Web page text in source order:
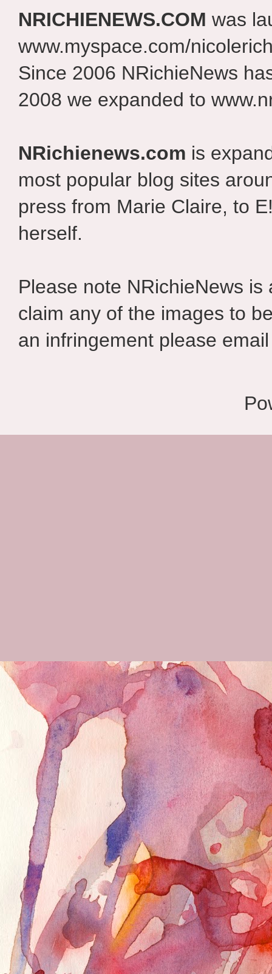
NRICHIENEWS.COM was
www.myspace.com/
Since 2006 NRichieNews
2008 we expanded to
NRichienews.com is
most popular blog sites
press from Marie Claire, to
herself.
Please note NRichieNews
claim any of the images to
an infringement please